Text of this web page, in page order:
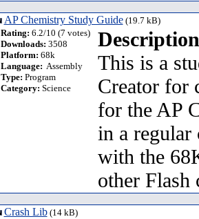
AP Chemistry Study Guide(19.7 kB)
Rating: 6.2/10 (7 votes)
Downloads: 3508
Platform: 68k
Language: Assembly
Type: Program
Category: Science
This is a
Creator for
for the AP
in a regular
with the
other Flash
Crash Lib(14 kB)